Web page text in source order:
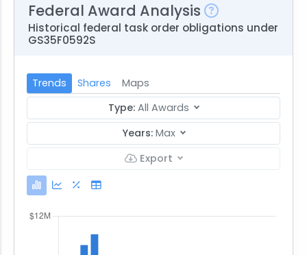
Federal Award Analysis
Historical federal task order obligations under
GS35F0592S
Trends Shares
Maps
Type:All Awards
Years: Max
Export